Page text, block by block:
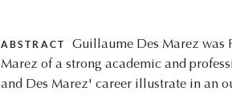
ABSTRACT
Guillaume Des Marez was
Marez of a strong academic and
and Des Marez' career illustrate in an